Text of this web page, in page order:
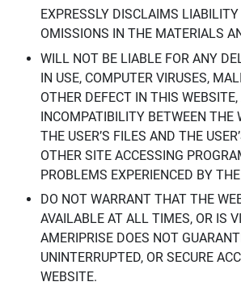
EXPRESSLY DISCLAIMS LIABILITY
OMISSIONS IN THE MATERIALS
WILL NOT BE LIABLE FOR ANY
IN USE, COMPUTER VIRUSES,
OTHER DEFECT IN THIS
INCOMPATIBILITY BETWEEN THE
THE USER’S FILES AND THE
OTHER SITE ACCESSING
PROBLEMS EXPERIENCED BY
DO NOT WARRANT THAT THE
AVAILABLE AT ALL TIMES, OR IS
AMERIPRISE DOES NOT
UNINTERRUPTED, OR SECURE
WEBSITE.